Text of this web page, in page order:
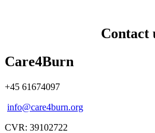
Contact
Care4Burn
+45 61674097
info@care4burn.org
CVR: 39102722